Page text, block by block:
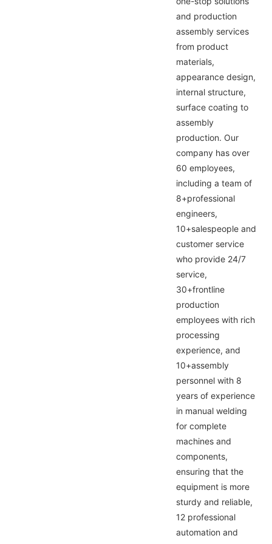
and production
assembly services
from product
materials,
appearance design,
internal structure,
surface coating to
assembly
production. Our
company has over
60 employees,
including a team of
8+professional
engineers,
10+salespeople and
customer service
who provide 24/7
service,
30+frontline
production
employees with rich
processing
experience, and
10+assembly
personnel with 8
years of experience
in manual welding
for complete
machines and
components,
ensuring that the
equipment is more
sturdy and reliable,
12 professional
automation and